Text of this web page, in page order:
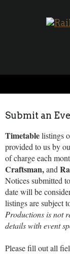
Submit an
Timetablelistings
provided to us by
of charge each
Craftsman,and
Notices submitted
date will be
listings are subject
Productions is not
details with event
Please fill out all